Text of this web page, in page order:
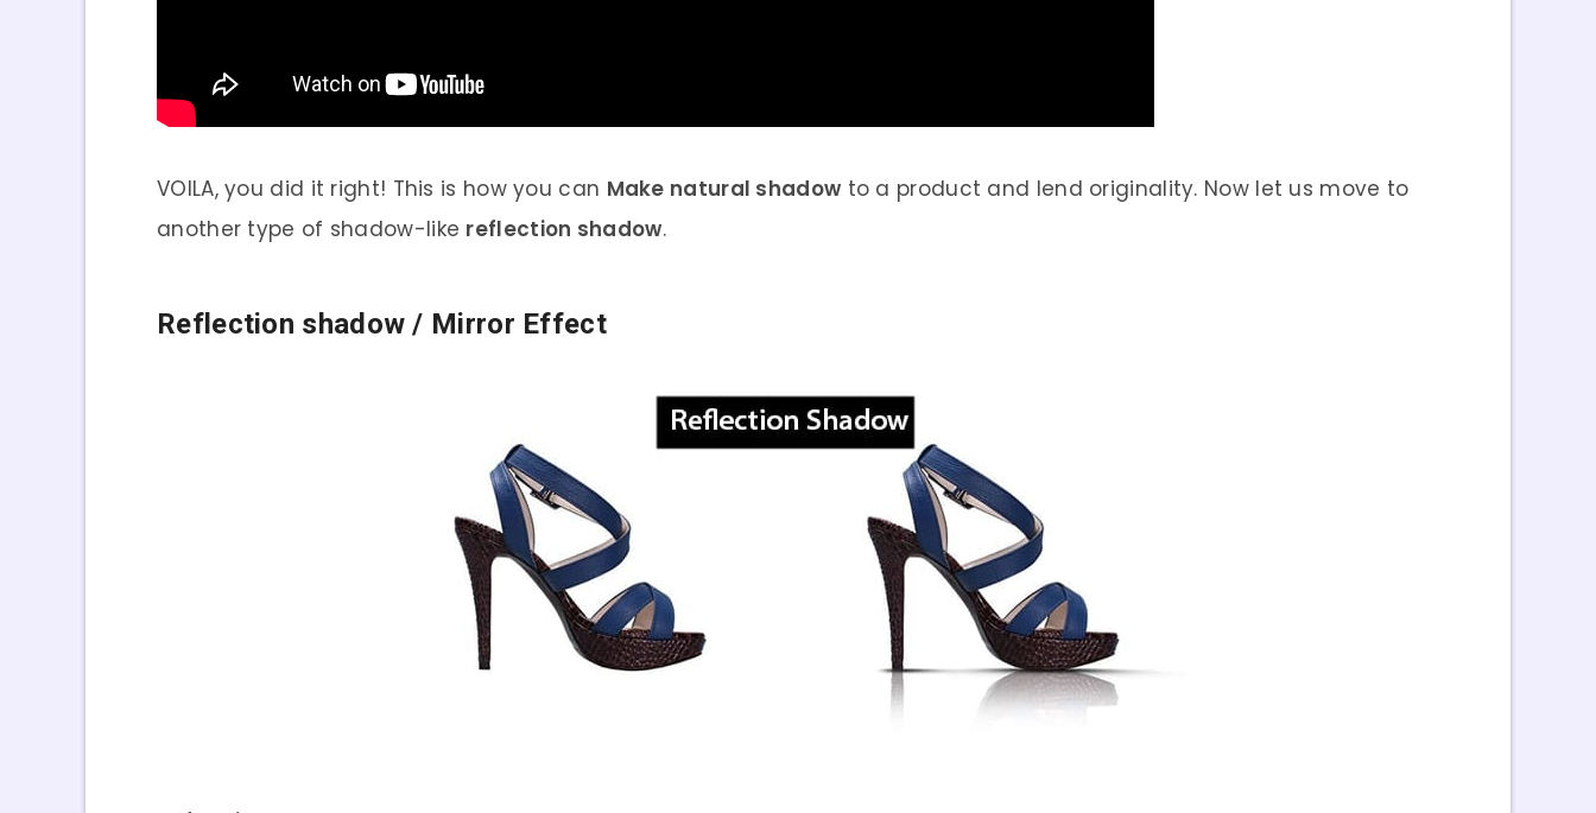
VOILA, you did it right! This is how you can Make natural shadow to a product and lend originality. Now let us move to
another type of shadow-like reflection shadow.
Reflection shadow/ Mirror Effect